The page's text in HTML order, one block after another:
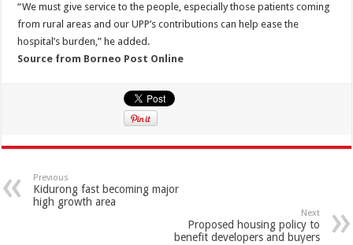
“We must give service to the people, especially those patients coming
from rural areas and our UPP’s contributions can help ease the
hospital’s burden,” he added.
Source from Borneo Post Online
Previous
Kidurong fast becoming major
high growth area
Next
Proposed housing policy to
benefit developers and buyers